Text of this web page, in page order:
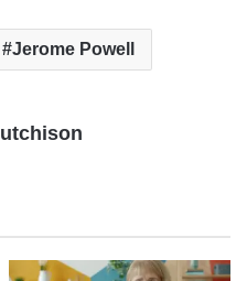
Jerome Powell